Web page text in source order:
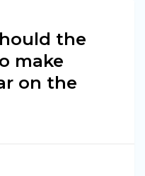
the
make
on the